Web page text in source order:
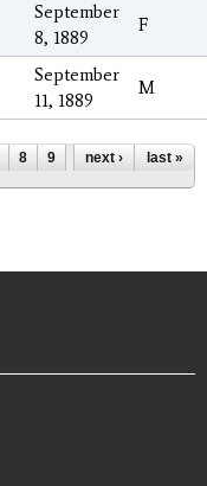
September
8, 1889
F
September
11, 1889
M
8 9 …next › last »